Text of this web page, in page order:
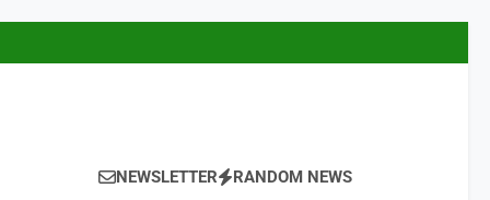
NEWSLETTER RANDOM NEWS